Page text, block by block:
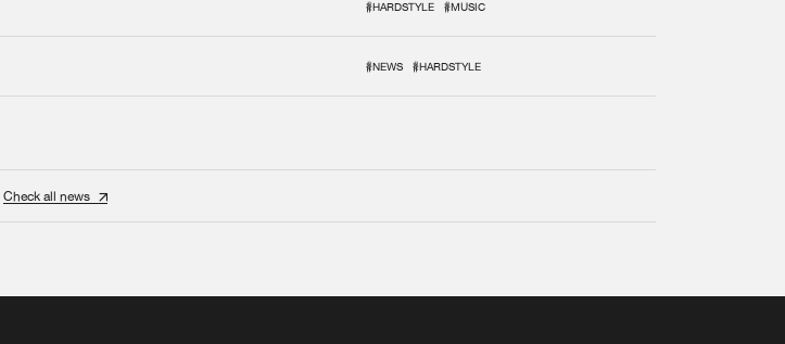
#HARDSTYLE #MUSIC
#NEWS #HARDSTYLE
Check all news